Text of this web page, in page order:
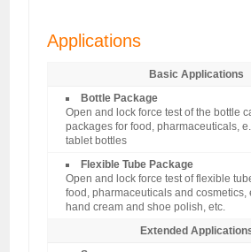
Applications
Basic Applications
Bottle Package
Open and lock force test of the bottle
packages for food, pharmaceuticals,
tablet bottles
Flexible Tube Package
Open and lock force test of flexible
food, pharmaceuticals and cosmetics,
hand cream and shoe polish, etc.
Extended